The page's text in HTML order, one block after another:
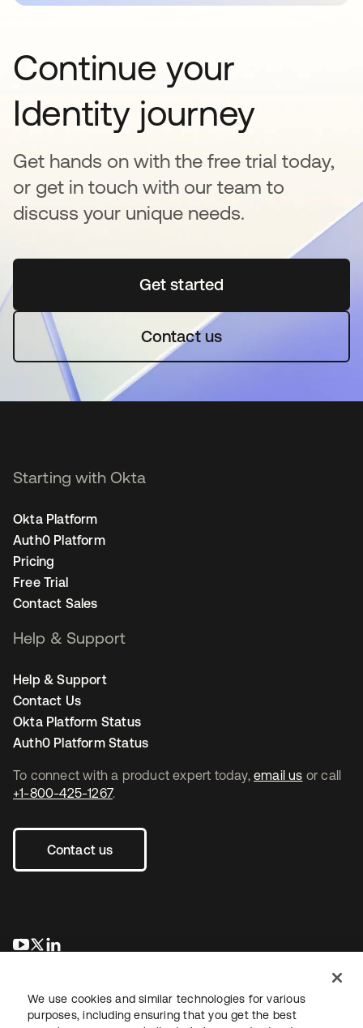
Continue your
Identity journey
Get hands on with the free trial today,
or get in touch with our team to
discuss your unique needs.
Get startedopens in a new tab
Contact us
To connect with a product expert today, email us or call
+1-800-425-1267.
Contact us
opens in a new tab
opens in a new tab
Starting with Okta
Okta Platform
Auth0 Platform
Pricing
Free Trial
Contact Sales
Help & Support
Help & Support
Contact Us
Okta Platform Status
Auth0 Platform Status
We use cookies and similar technologies for various
purposes, including ensuring that you get the best